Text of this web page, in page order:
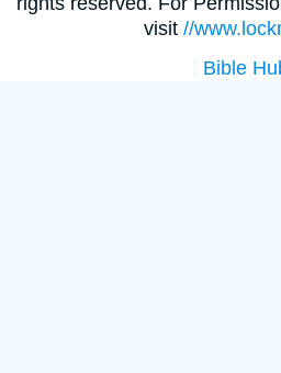
visit //
Bible